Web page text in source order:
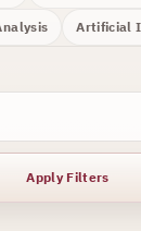
Artificial
Apply Filters